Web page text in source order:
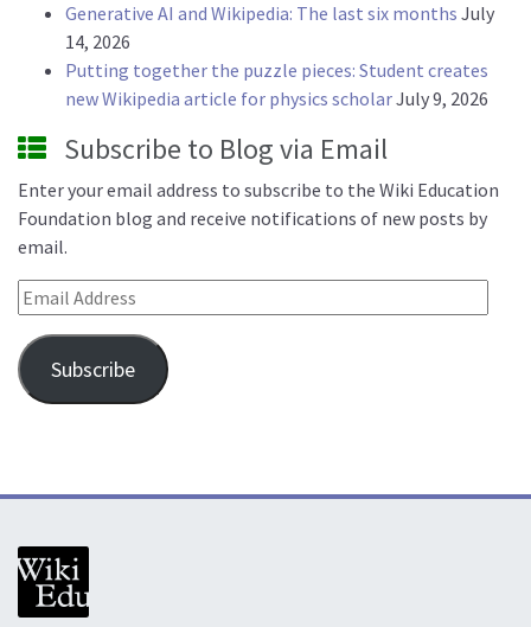
Generative AI and Wikipedia: The last six months July
14, 2026
Putting together the puzzle pieces: Student creates
new Wikipedia article for physics scholarJuly 9, 2026
Subscribe to Blog via Email
Enter your email address to subscribe to the Wiki Education
Foundation blog and receive notifications of new posts by
email.
Email Address
Subscribe